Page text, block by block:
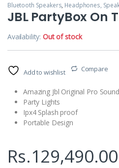
Bluetooth Speakers, Headphones,
JBL PartyBox On
Availability:Out of stock
Add to wishlist Compare
Amazing Jbl Original Pro Sound
Party Lights
Ipx4 Splash proof
Portable Design
Rs.129,490.00